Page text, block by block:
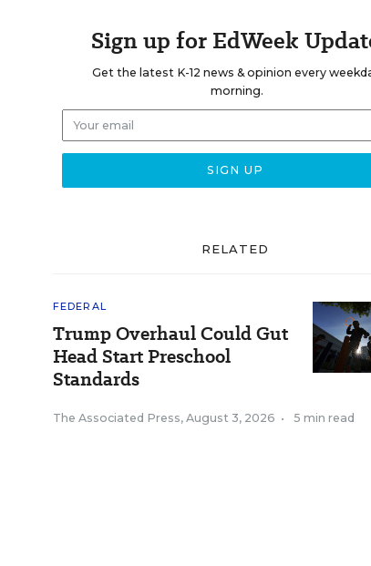
Sign up for EdWeek
Get the latest K-12 news & opinion every
morning.
RELATED
FEDERAL
Trump Overhaul Could Gut
Head Start Preschool
Standards
The Associated Press, August 3, 2026 • 5 min read